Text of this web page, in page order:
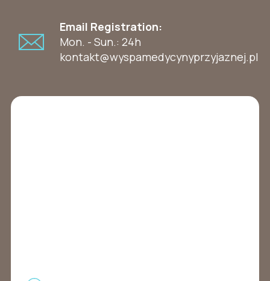
Email Registration:
Mon. - Sun.: 24h
kontakt@wyspamedycynyprzyjaznej.pl